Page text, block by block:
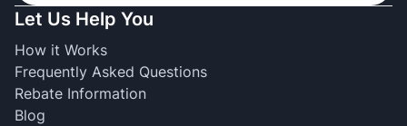
Let Us Help You
How it Works
Frequently Asked Questions
Rebate Information
Blog